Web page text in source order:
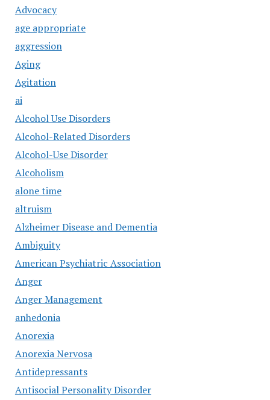
Advocacy
age appropriate
aggression
Aging
Agitation
ai
Alcohol Use Disorders
Alcohol-Related Disorders
Alcohol-Use Disorder
Alcoholism
alone time
altruism
Alzheimer Disease and Dementia
Ambiguity
American Psychiatric Association
Anger
Anger Management
anhedonia
Anorexia
Anorexia Nervosa
Antidepressants
Antisocial Personality Disorder